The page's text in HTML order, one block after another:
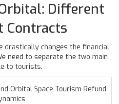
Different
Contracts
drastically changes the financial
need to separate the two main
to tourists.
Orbital Space Tourism Refund